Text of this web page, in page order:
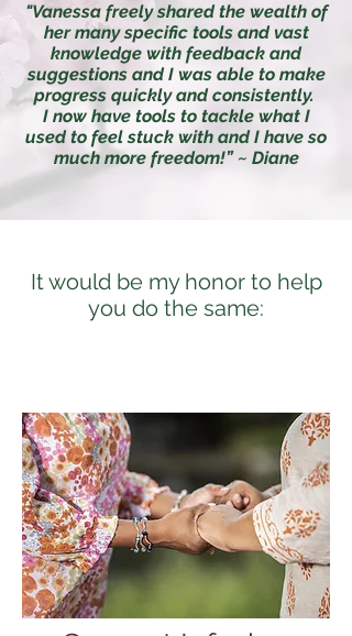
"Vanessa freely shared the wealth of
her many specific tools and vast
knowledge with feedback and
suggestions and I was able to make
progress quickly and consistently.
I now have tools to tackle what I
used to feel stuck with and I have so
much more freedom!” ~ Diane
It would be my honor to help
you do the same: